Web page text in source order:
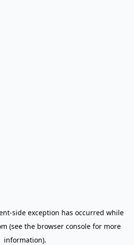
-side exception has occurred while
(see the browser console for more
information).